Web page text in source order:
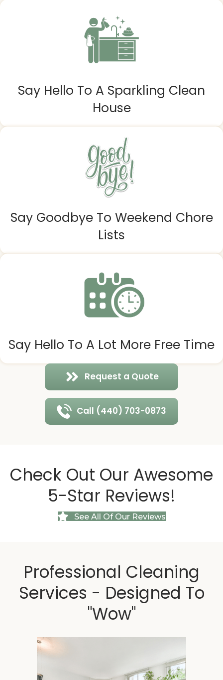
Say Hello To A Sparkling Clean
House
Say Goodbye To Weekend Chore
Lists
Say Hello To A Lot More Free Time
Request a Quote
Call (440) 703-0873
Check Out Our Awesome
5-Star Reviews!
See All Of Our Reviews
Professional Cleaning
Services - Designed To
"Wow"